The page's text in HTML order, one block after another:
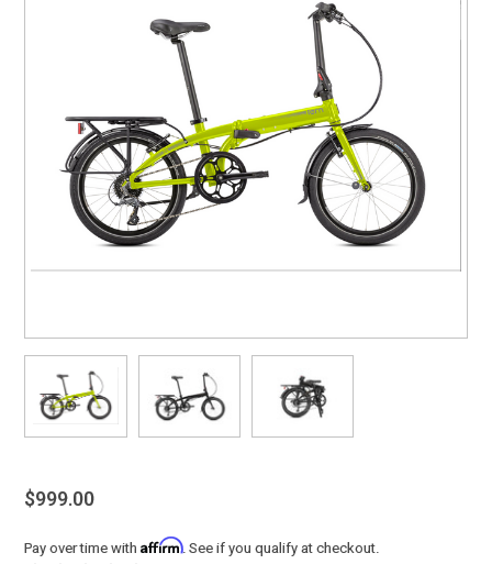
$999.00
Pay over time withAffirm. See if you qualify at checkout.